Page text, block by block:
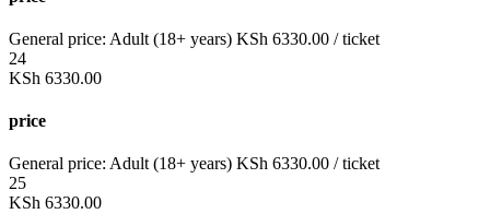
General price: Adult (18+ years) KSh 6330.00 / ticket
24
KSh 6330.00
price
General price: Adult (18+ years) KSh 6330.00 / ticket
25
KSh 6330.00